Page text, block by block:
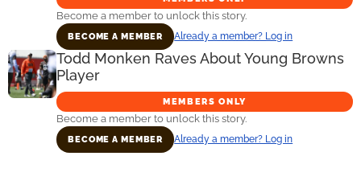
Become a member to unlock this story.
BECOME A MEMBER Already a member? Log in
Todd Monken Raves About Young Browns
Player
MEMBERS ONLY
Become a member to unlock this story.
BECOME A MEMBER Already a member? Log in